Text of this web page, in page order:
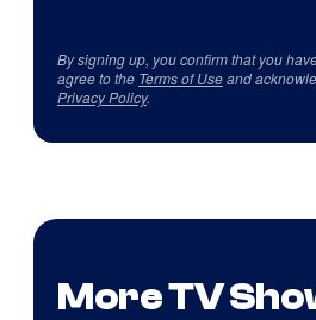
By signing up, you confirm that you
agree to the Terms of Useand
Privacy Policy.
More TV